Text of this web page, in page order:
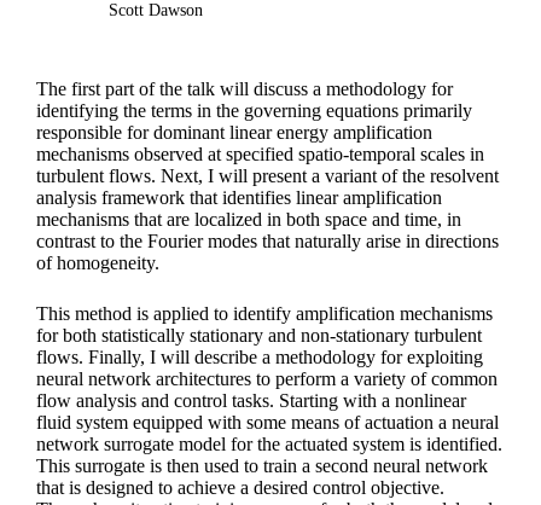
Scott Dawson
The first part of the talk will discuss a methodology for
identifying the terms in the governing equations primarily
responsible for dominant linear energy amplification
mechanisms observed at specified spatio-temporal scales in
turbulent flows. Next, I will present a variant of the resolvent
analysis framework that identifies linear amplification
mechanisms that are localized in both space and time, in
contrast to the Fourier modes that naturally arise in directions
of homogeneity.
This method is applied to identify amplification mechanisms
for both statistically stationary and non-stationary turbulent
flows. Finally, I will describe a methodology for exploiting
neural network architectures to perform a variety of common
flow analysis and control tasks. Starting with a nonlinear
fluid system equipped with some means of actuation a neural
network surrogate model for the actuated system is identified.
This surrogate is then used to train a second neural network
that is designed to achieve a desired control objective.